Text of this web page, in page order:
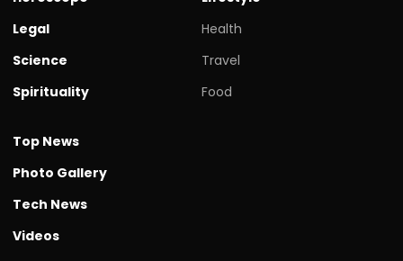
Legal
Science
Spirituality
Health
Travel
Food
Top News
Photo Gallery
Tech News
Videos